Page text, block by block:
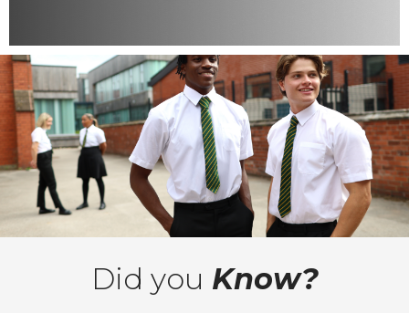
Did you Know?